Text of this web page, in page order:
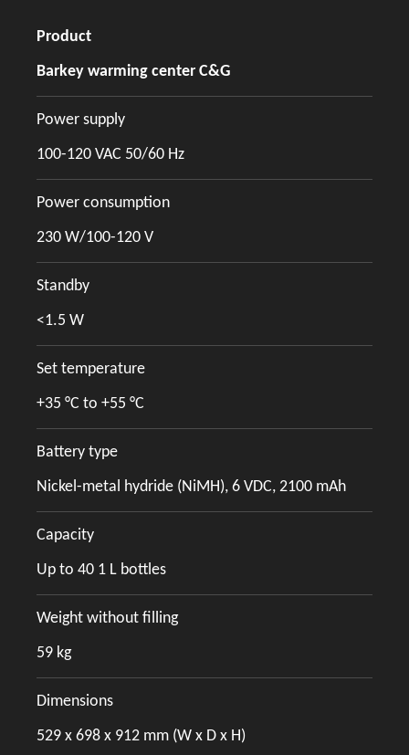
Product
Barkey warming center C&G
Power supply
100-120 VAC 50/60 Hz
Power consumption
230 W/100-120 V
Standby
<1.5 W
Set temperature
+35 °C to +55 °C
Battery type
Nickel-metal hydride (NiMH), 6 VDC, 2100 mAh
Capacity
Up to 40 1 L bottles
Weight without filling
59 kg
Dimensions
529 x 698 x 912 mm (W x D x H)